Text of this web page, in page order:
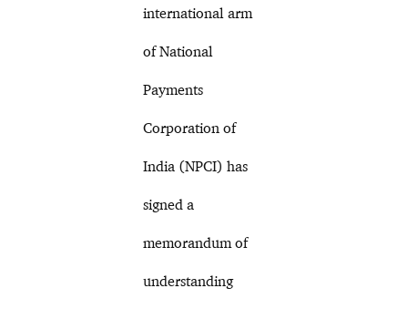
international arm
of National
Payments
Corporation of
India (NPCI) has
signed a
memorandum of
understanding